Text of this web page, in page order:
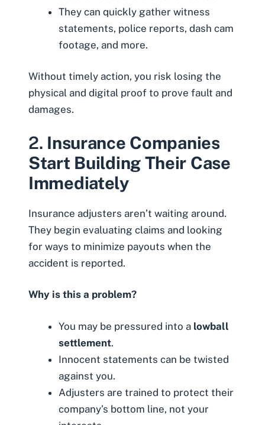
They can quickly gather witness
statements, police reports, dash cam
footage, and more.
Without timely action, you risk losing the
physical and digital proof to prove fault and
damages.
2. Insurance Companies
Start Building Their Case
Immediately
Insurance adjusters aren’t waiting around.
They begin evaluating claims and looking
for ways to minimize payouts when the
accident is reported.
Why is this a problem?
You may be pressured into a lowball
settlement.
Innocent statements can be twisted
against you.
Adjusters are trained to protect their
company’s bottom line, not your